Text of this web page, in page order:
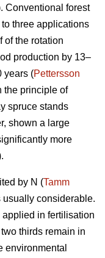
Conventional forest
three applications
of the rotation
production by 13–
years (Pettersson
the principle of
spruce stands
shown a large
more
by N (Tamm
usually considerable.
applied in fertilisation
thirds remain in
environmental